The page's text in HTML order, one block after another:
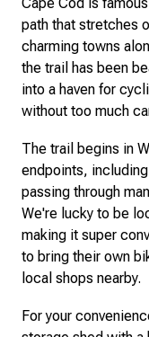
path that stretches
charming towns
the trail has been
into a haven for
without too much
The trail begins in
endpoints,
passing through
We're lucky to be
making it super
to bring their own
local shops nearby.
For your